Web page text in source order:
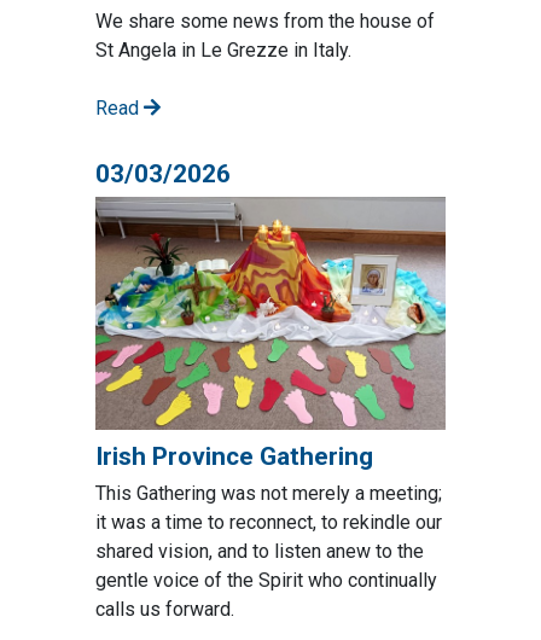
We share some news from the house of
St Angela in Le Grezze in Italy.
Read
03/03/2026
Irish Province Gathering
This Gathering was not merely a meeting;
it was a time to reconnect, to rekindle our
shared vision, and to listen anew to the
gentle voice of the Spirit who continually
calls us forward.